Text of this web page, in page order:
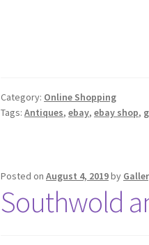
Category: Online Shopping
Tags:Antiques,ebay,ebay shop,
Posted onAugust 4, 2019by
Southwold